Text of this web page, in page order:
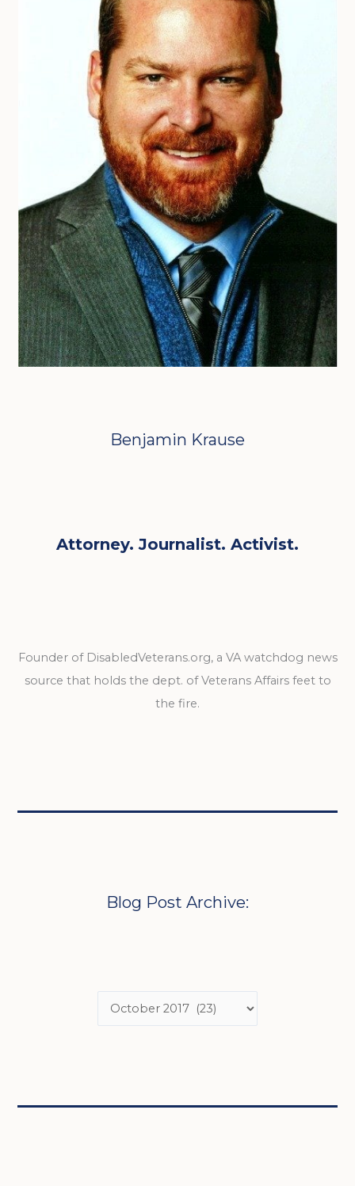
Benjamin Krause
Attorney. Journalist. Activist.
Founder of DisabledVeterans.org, a VA watchdog news
source that holds the dept. of Veterans Affairs feet to
the fire.
Blog Post Archive: